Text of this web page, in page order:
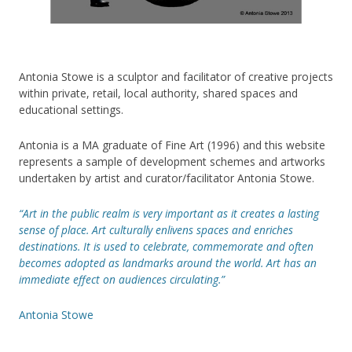
Antonia Stowe is a sculptor and facilitator of creative projects
within private, retail, local authority, shared spaces and
educational settings.
Antonia is a MA graduate of Fine Art (1996) and this website
represents a sample of development schemes and artworks
undertaken by artist and curator/facilitator Antonia Stowe.
“Art in the public realm is very important as it creates a lasting
sense of place. Art culturally enlivens spaces and enriches
destinations. It is used to celebrate, commemorate and often
becomes adopted as landmarks around the world. Art has an
immediate effect on audiences circulating.”
Antonia Stowe